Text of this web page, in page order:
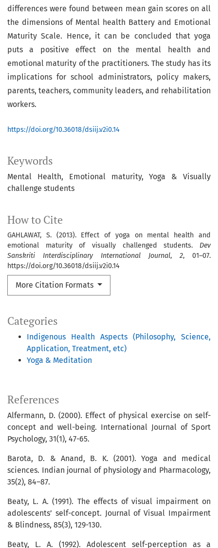
Keywords
Mental Health Emotional maturity
Yoga & Visually
challenge students
Categories
Indigenous Health Aspects (Philosophy, Science,
Application, Treatment, etc)
Yoga & Meditation
How to Cite
GAHLAWAT, S. (2013). Effect of yoga on mental health and
emotional maturity of visually challenged students. Dev
Sanskriti Interdisciplinary International Journal, 2, 01–07.
https://doi.org/10.36018/dsiij.v2i0.14
More Citation Formats
differences were found between mean gain scores on all
the dimensions of Mental health Battery and Emotional
Maturity Scale. Hence, it can be concluded that yoga
puts a positive effect on the mental health and
emotional maturity of the practitioners. The study has its
implications for school administrators, policy makers,
parents, teachers, community leaders, and rehabilitation
workers.
https://doi.org/10.36018/dsiij.v2i0.14
References
Alfermann, D. (2000). Effect of physical exercise on self-
concept and well-being. International Journal of Sport
Psychology, 31(1), 47-65.
Barota, D. & Anand, B. K. (2001). Yoga and medical
sciences. Indian journal of physiology and Pharmacology,
35(2), 84–87.
Beaty, L. A. (1991). The effects of visual impairment on
adolescents’ self-concept. Journal of Visual Impairment
& Blindness, 85(3), 129-130.
Beaty, L. A. (1992). Adolescent self-perception as a